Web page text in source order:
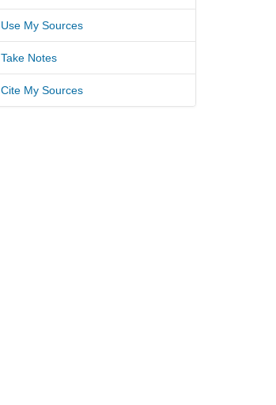
Use My Sources
Take Notes
Cite My Sources